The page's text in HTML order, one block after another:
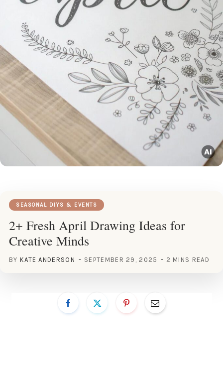
SEASONAL DIYS & EVENTS
2+ Fresh April Drawing Ideas for
Creative Minds
BY KATE ANDERSON SEPTEMBER 29, 2025 2 MINS READ